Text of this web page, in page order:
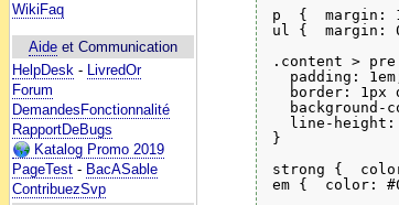
WikiFaq
Aide et Communication
HelpDesk - LivredOr
Forum
DemandesFonctionnalité
RapportDeBugs
Katalog Promo 2019
PageTest - BacASable
ContribuezSvp
p  {  margin:
ul {  margin:
.content >
padding:
border: 1px
background-
line-height:
}
strong {
em {  color: